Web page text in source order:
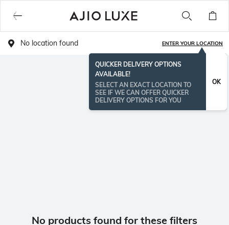
No location found ENTER YOUR LOCATION
QUICKER DELIVERY OPTIONS
AVAILABLE!
SELECT AN EXACT LOCATION TO
SEE IF WE CAN OFFER QUICKER
DELIVERY OPTIONS FOR YOU
OK
No products found for these filters